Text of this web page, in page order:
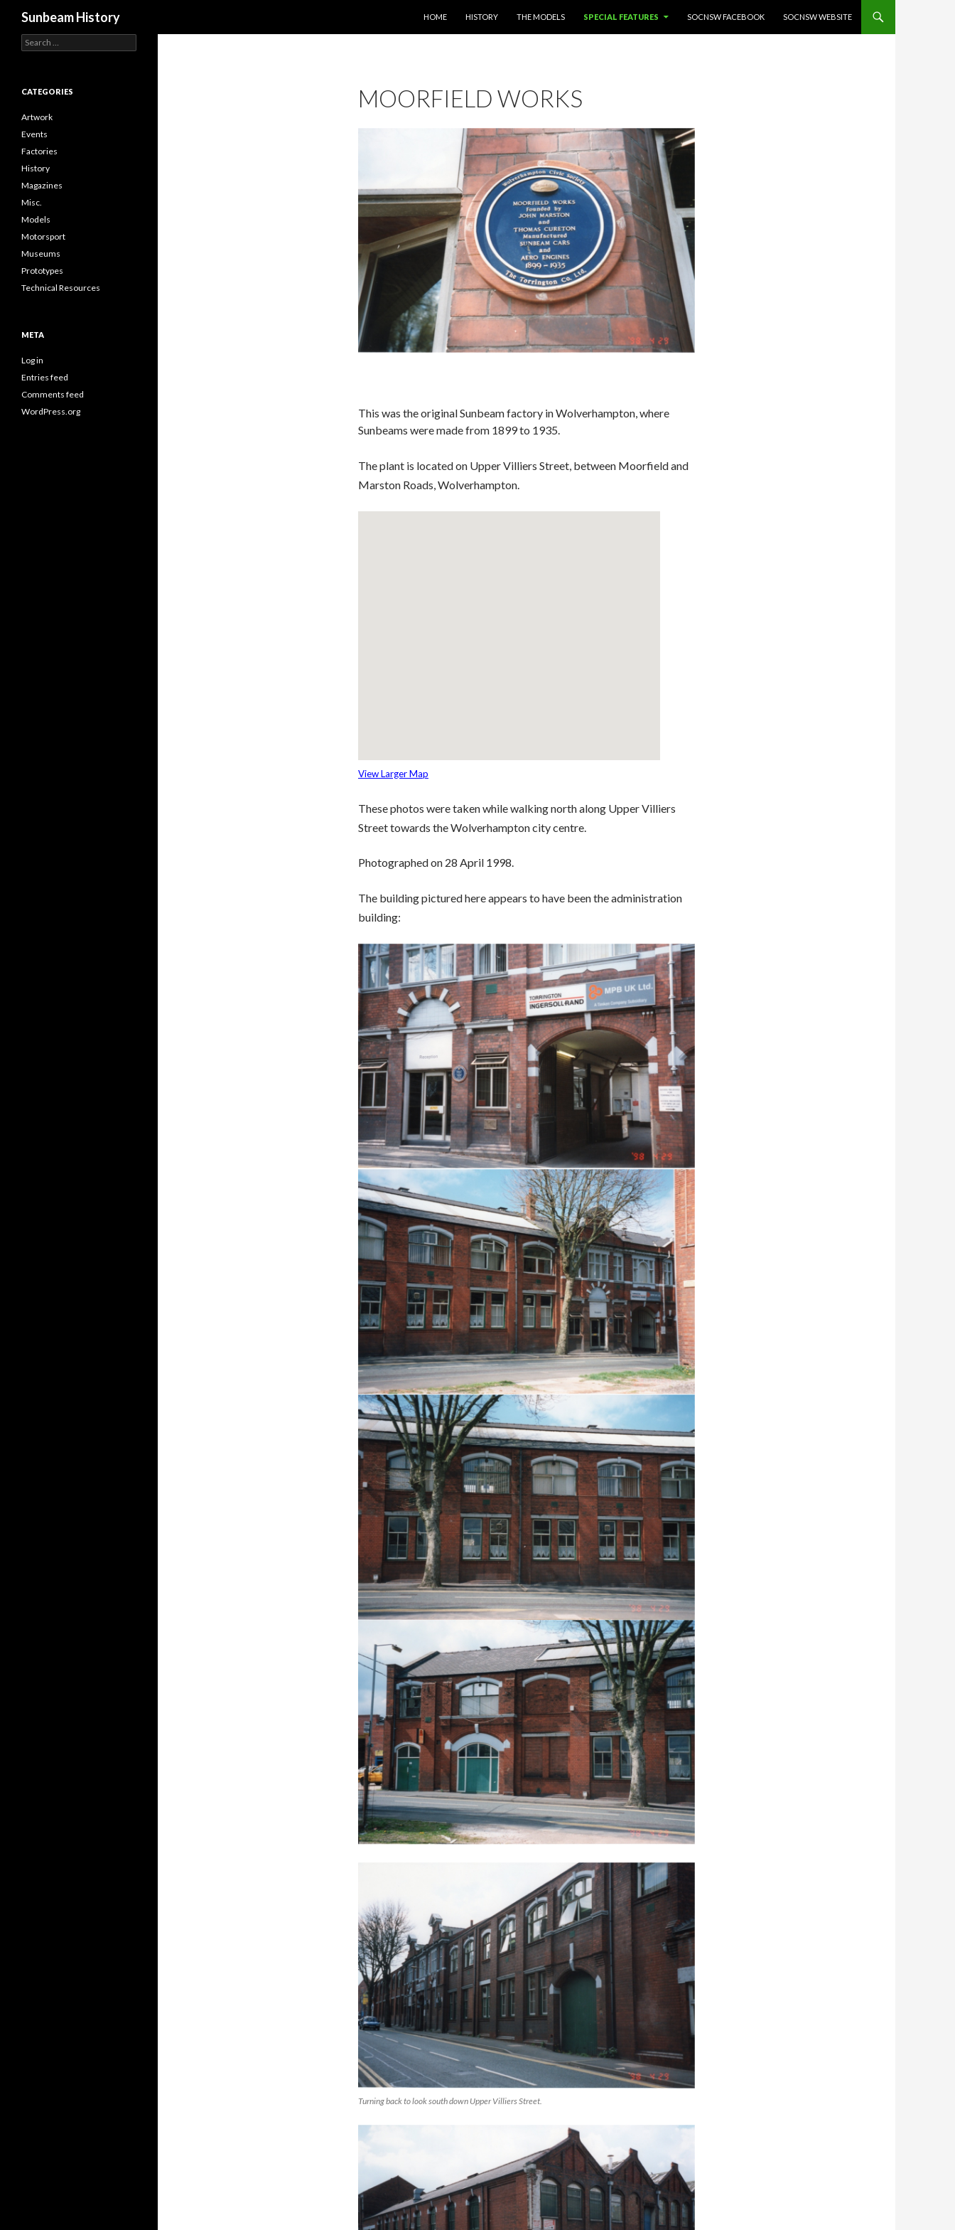
Sunbeam History
HOME
HISTORY THE MODELS SPECIAL FEATURES SOCNSW FACEBOOK SOCNSW WEBSITE
MOORFIELD WORKS
This was the original Sunbeam factory in Wolverhampton, where
Sunbeams were made from 1899 to 1935.
The plant is located on Upper Villiers Street, between Moorfield and
Marston Roads, Wolverhampton.
View Larger Map
These photos were taken while walking north along Upper Villiers
Street towards the Wolverhampton city centre.
Photographed on 28 April 1998.
The building pictured here appears to have been the administration
building:
Turning back to look south down Upper Villiers Street.
Search
for:
CATEGORIES
Artwork
Events
Factories
History
Magazines
Misc.
Models
Motorsport
Museums
Prototypes
Technical Resources
META
Log in
Entries feed
Comments feed
WordPress.org